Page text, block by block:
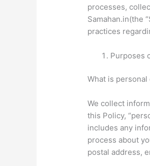
processes,
Samahan.in(the
practices
Purposes
What is personal
We collect
this Policy,
includes any
process about
postal address,